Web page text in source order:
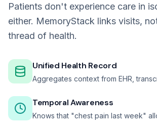
Patients don't experience care in
either. MemoryStack links visits,
thread of health.
Unified Health Record
Aggregates context from EHR,
Temporal Awareness
Knows that "chest pain last week"